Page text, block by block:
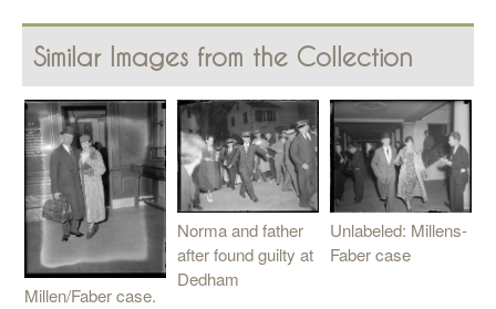
Similar Images from the Collection
Millen/Faber case.
Norma and father
after found guilty at
Dedham
Unlabeled: Millens-
Faber case